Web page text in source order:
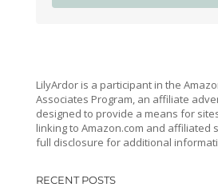
LilyArdor is a participant in the
Associates Program, an affiliate
designed to provide a means for
linking to Amazon.com and affiliated
full disclosure for additional
RECENT POSTS